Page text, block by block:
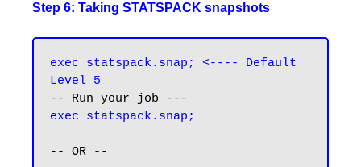
Step 6: Taking STATSPACK snapshots
exec statspack.snap; <----
Default
Level 5
exec statspack.snap;
-- OR --